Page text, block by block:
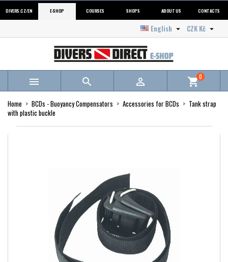
DIVERS.CZ/EN E-SHOP COURSES SHOPS ABOUT US CONTACTS
CZK Kč 
English 
   shopping_cart0
Home BCDs - Buoyancy Compensators Accessories for BCDs
Tank strap
with plastic buckle